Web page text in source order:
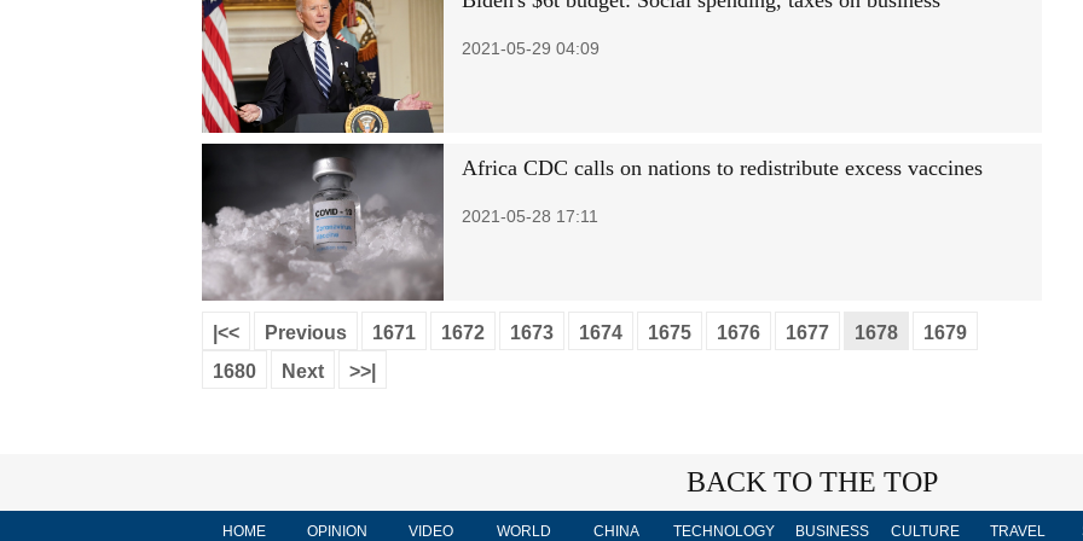
2021-05-29 04:09
Africa CDC calls on nations to redistribute excess vaccines
2021-05-28 17:11
|<< Previous 1671 1672 1673 1674 1675 1676 1677 1678
1679
1680
Next >>|
BACK TO THE TOP
HOME OPINION VIDEO WORLD CHINA TECHNOLOGY BUSINESS CULTURE TRAVEL